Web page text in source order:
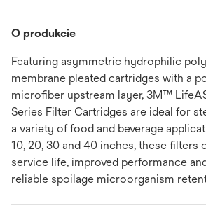
O produkcie
Featuring asymmetric hydrophilic
membrane pleated cartridges with a
microfiber upstream layer, 3M™
Series Filter Cartridges are ideal for
a variety of food and beverage
10, 20, 30 and 40 inches, these filters
service life, improved performance
reliable spoilage microorganism